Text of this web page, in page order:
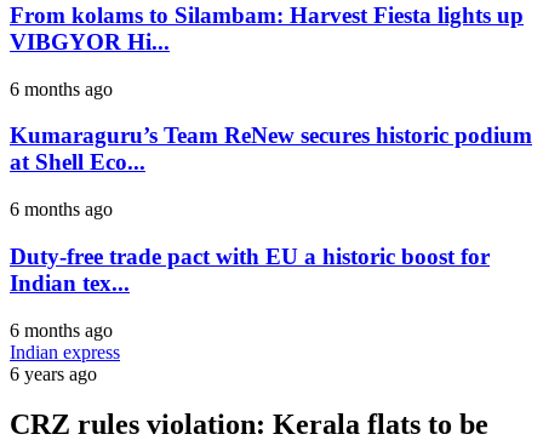
From kolams to Silambam: Harvest Fiesta lights up
VIBGYOR Hi...
6 months ago
Kumaraguru’s Team ReNew secures historic podium
at Shell Eco...
6 months ago
Duty-free trade pact with EU a historic boost for
Indian tex...
6 months ago
Indian express
6 years ago
CRZ rules violation: Kerala flats to be